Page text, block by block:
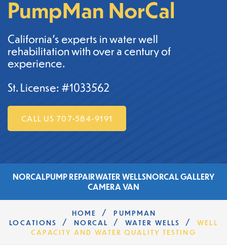
PumpMan NorCal
California's experts in water well
rehabilitation with over a century of
experience.
St. License: #1033562
CALL US 707-584-9191
NORCALPUMP REPAIRWATER WELLSNORCAL GALLERY
CAMERA VAN
HOME /
PUMPMAN
LOCATIONS
/ NORCAL / WATER WELLS /
WELL
CAPACITY AND WATER QUALITY TESTING